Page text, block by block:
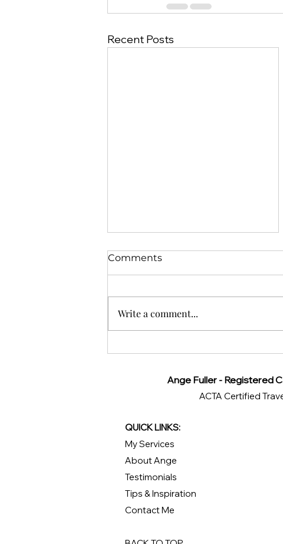
Recent Posts
Comments
Write a comment...
Ange Fuller - Registered
ACTA Certified
QUICK LINKS:
My Services
About Ange
Testimonials
Tips & Inspiration
Contact Me